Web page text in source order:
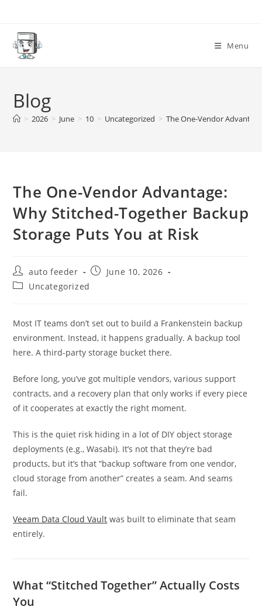
content
Menu
Blog
> 2026 > June > 10 > Uncategorized > The One-Vendor
The One-Vendor Advantage:
Why Stitched-Together Backup
Storage Puts You at Risk
Post
author:
auto feeder
PostJune 10, 2026
PostUncategorized
Most IT teams don’t set out to build a Frankenstein backup
environment. Instead, it happens gradually. A backup tool
here. A third-party storage bucket there.
Before long, you’ve got multiple vendors, various support
contracts, and a recovery plan that only works if every piece
of it cooperates at exactly the right moment.
This is the quiet risk hiding in a lot of DIY object storage
deployments (e.g., Wasabi). It’s not that they’re bad
products, but it’s that “backup software from one vendor,
cloud storage from another” creates a seam. And seams
fail.
Veeam Data Cloud Vault was built to eliminate that seam
entirely.
What “Stitched Together” Actually Costs
You